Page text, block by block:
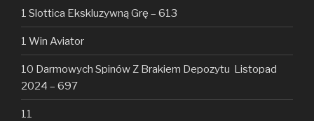
1 Slottica Ekskluzywną Grę – 613
1 Win Aviator
10 Darmowych Spinów Z Brakiem Depozytu ️ Listopad
2024 – 697
11